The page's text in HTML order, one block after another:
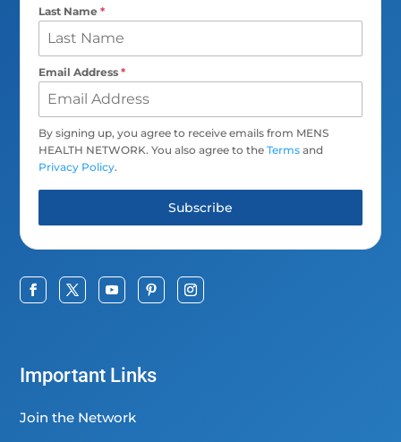
Last Name*
Email Address*
By signing up, you agree to receive emails from MENS
HEALTH NETWORK. You also agree to theTerms and
Privacy Policy.
Subscribe
Important Links
Join the Network